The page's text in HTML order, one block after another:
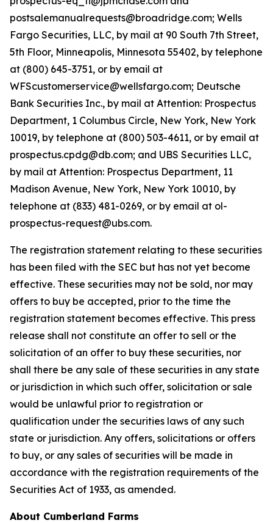
postsalemanualrequests@broadridge.com; Wells
Fargo Securities, LLC, by mail at 90 South 7th Street,
5th Floor, Minneapolis, Minnesota 55402, by telephone
at (800) 645-3751, or by email at
WFScustomerservice@wellsfargo.com; Deutsche
Bank Securities Inc., by mail at Attention: Prospectus
Department, 1 Columbus Circle, New York, New York
10019, by telephone at (800) 503-4611, or by email at
prospectus.cpdg@db.com; and UBS Securities LLC,
by mail at Attention: Prospectus Department, 11
Madison Avenue, New York, New York 10010, by
telephone at (833) 481-0269, or by email at ol-
prospectus-request@ubs.com.
The registration statement relating to these securities
has been filed with the SEC but has not yet become
effective. These securities may not be sold, nor may
offers to buy be accepted, prior to the time the
registration statement becomes effective. This press
release shall not constitute an offer to sell or the
solicitation of an offer to buy these securities, nor
shall there be any sale of these securities in any state
or jurisdiction in which such offer, solicitation or sale
would be unlawful prior to registration or
qualification under the securities laws of any such
state or jurisdiction. Any offers, solicitations or offers
to buy, or any sales of securities will be made in
accordance with the registration requirements of the
Securities Act of 1933, as amended.
About Cumberland Farms